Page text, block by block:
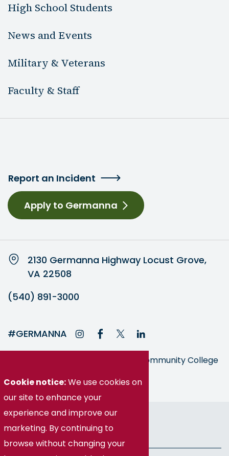
High School Students
News and Events
Military & Veterans
Faculty & Staff
Report an Incident
Apply to Germanna
2130 Germanna Highway Locust Grove,
VA 22508
(540) 891-3000
#GERMANNA
Germanna is part of the Virginia Community College
© Germanna Community College
Public Information
Cookie notice:We use cookies on
our site to enhance your
experience and improve our
marketing. By continuing to
browse without changing your